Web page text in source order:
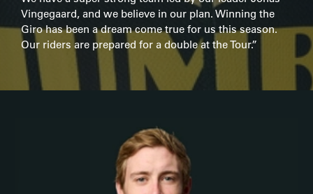
Vingegaard, and we believe in our plan. Winning the
Giro has been a dream come true for us this season.
Our riders are prepared for a double at the Tour.”